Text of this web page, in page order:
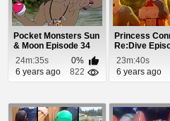
Pocket Monsters Sun
& Moon Episode 34
24m:35s
0%
6 years ago
822
Princess
Re:Dive
23m:40s
6 years ago